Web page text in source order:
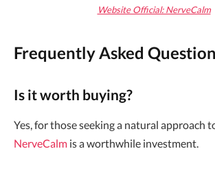
Website Official: NerveCalm
Frequently Asked
Is it worth buying?
Yes, for those seeking a natural approach
NerveCalm is a worthwhile investment.